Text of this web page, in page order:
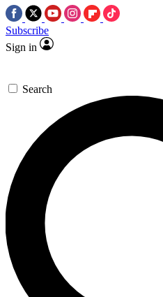
Subscribe
Sign in
Search